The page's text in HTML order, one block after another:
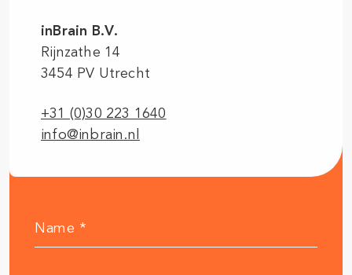
inBrain B.V.
Rijnzathe 14
3454 PV Utrecht
+31 (0)30 223 1640
info@inbrain.nl